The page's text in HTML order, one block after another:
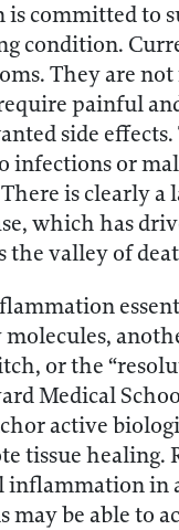
is committed
condition.
They are
painful
side
infections or
is clearly
which has
the valley of
or the
Medical
active
healing.
in
may be able to